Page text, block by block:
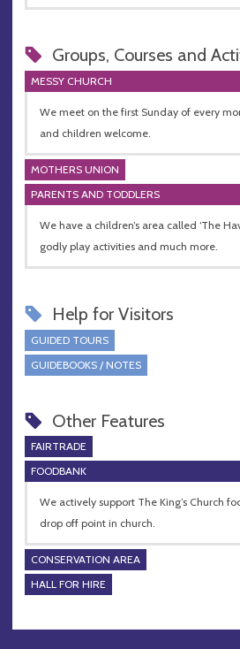
Groups, Courses and
MESSY CHURCH
We meet on the first Sunday of every
and children welcome.
MOTHERS UNION
PARENTS AND TODDLERS
We have a children’s area called ‘The
godly play activities and much more.
Help for Visitors
GUIDED TOURS
GUIDEBOOKS / NOTES
Other Features
FAIRTRADE
FOODBANK
We actively support The King’s Church
drop off point in church.
CONSERVATION AREA
HALL FOR HIRE